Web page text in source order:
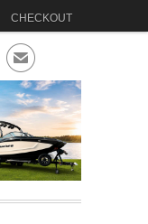
CHECKOUT
✉